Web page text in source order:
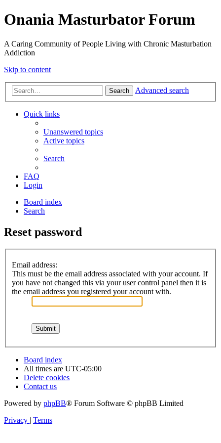
Onania Masturbator Forum
A Caring Community of People Living with Chronic Masturbation
Addiction
Skip to content
Search Advanced search
Quick links
Unanswered topics
Active topics
Search
FAQ
Login
Board index
Search
Reset password
Email address:
This must be the email address associated with your account. If
you have not changed this via your user control panel then it is
the email address you registered your account with.
Board index
All times are UTC-05:00
Delete cookies
Contact us
Powered by phpBB® Forum Software © phpBB Limited
Privacy | Terms